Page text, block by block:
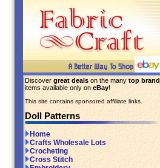
Discover great deals on the many top brand
items available only on eBay!
This site contains sponsored affiliate links.
Doll Patterns
Home
Crafts Wholesale Lots
Crocheting
Cross Stitch